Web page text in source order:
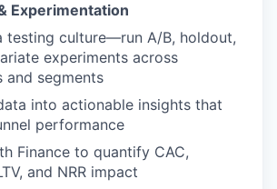
Experimentation
testing culture—run A/B, holdout,
experiments across
and segments
into actionable insights that
performance
Finance to quantify CAC,
and NRR impact